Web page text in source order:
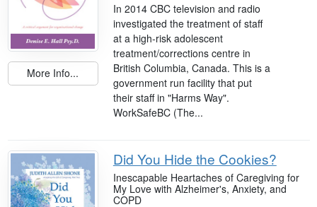
More Info...
In 2014 CBC television and radio
investigated the treatment of staff
at a high-risk adolescent
treatment/corrections centre in
British Columbia, Canada. This is a
government run facility that put
their staff in "Harms Way".
WorkSafeBC (The...
Did You Hide the Cookies?
Inescapable Heartaches of Caregiving for
My Love with Alzheimer's, Anxiety, and
COPD